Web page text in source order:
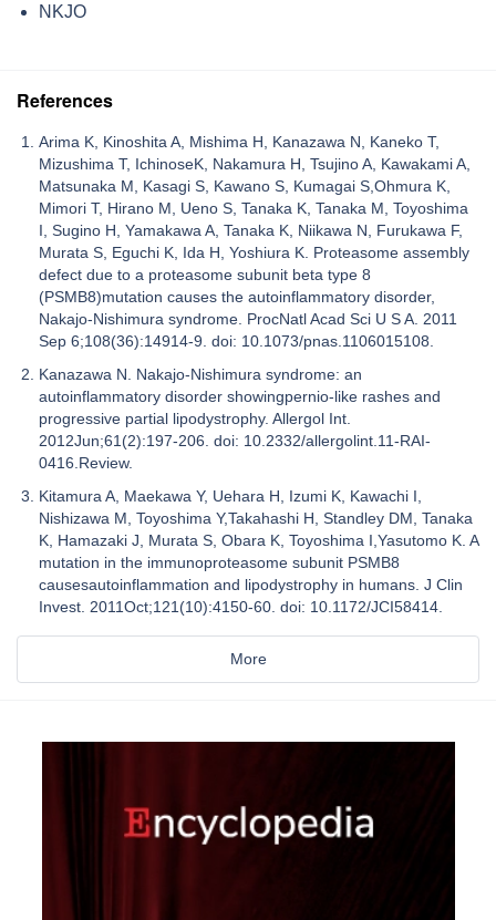
NKJO
References
Arima K, Kinoshita A, Mishima H, Kanazawa N, Kaneko T,
Mizushima T, IchinoseK, Nakamura H, Tsujino A, Kawakami A,
Matsunaka M, Kasagi S, Kawano S, Kumagai S,Ohmura K,
Mimori T, Hirano M, Ueno S, Tanaka K, Tanaka M, Toyoshima
I, Sugino H, Yamakawa A, Tanaka K, Niikawa N, Furukawa F,
Murata S, Eguchi K, Ida H, Yoshiura K. Proteasome assembly
defect due to a proteasome subunit beta type 8
(PSMB8)mutation causes the autoinflammatory disorder,
Nakajo-Nishimura syndrome. ProcNatl Acad Sci U S A. 2011
Sep 6;108(36):14914-9. doi: 10.1073/pnas.1106015108.
Kanazawa N. Nakajo-Nishimura syndrome: an
autoinflammatory disorder showingpernio-like rashes and
progressive partial lipodystrophy. Allergol Int.
2012Jun;61(2):197-206. doi: 10.2332/allergolint.11-RAI-
0416.Review.
Kitamura A, Maekawa Y, Uehara H, Izumi K, Kawachi I,
Nishizawa M, Toyoshima Y,Takahashi H, Standley DM, Tanaka
K, Hamazaki J, Murata S, Obara K, Toyoshima I,Yasutomo K. A
mutation in the immunoproteasome subunit PSMB8
causesautoinflammation and lipodystrophy in humans. J Clin
Invest. 2011Oct;121(10):4150-60. doi: 10.1172/JCI58414.
More